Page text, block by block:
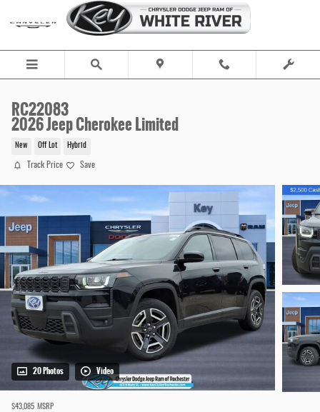
Skip to main content
RC22083
2026 Jeep Cherokee Limited
New Off Lot Hybrid
Track Price Save
20 Photos Video
$43,085 MSRP